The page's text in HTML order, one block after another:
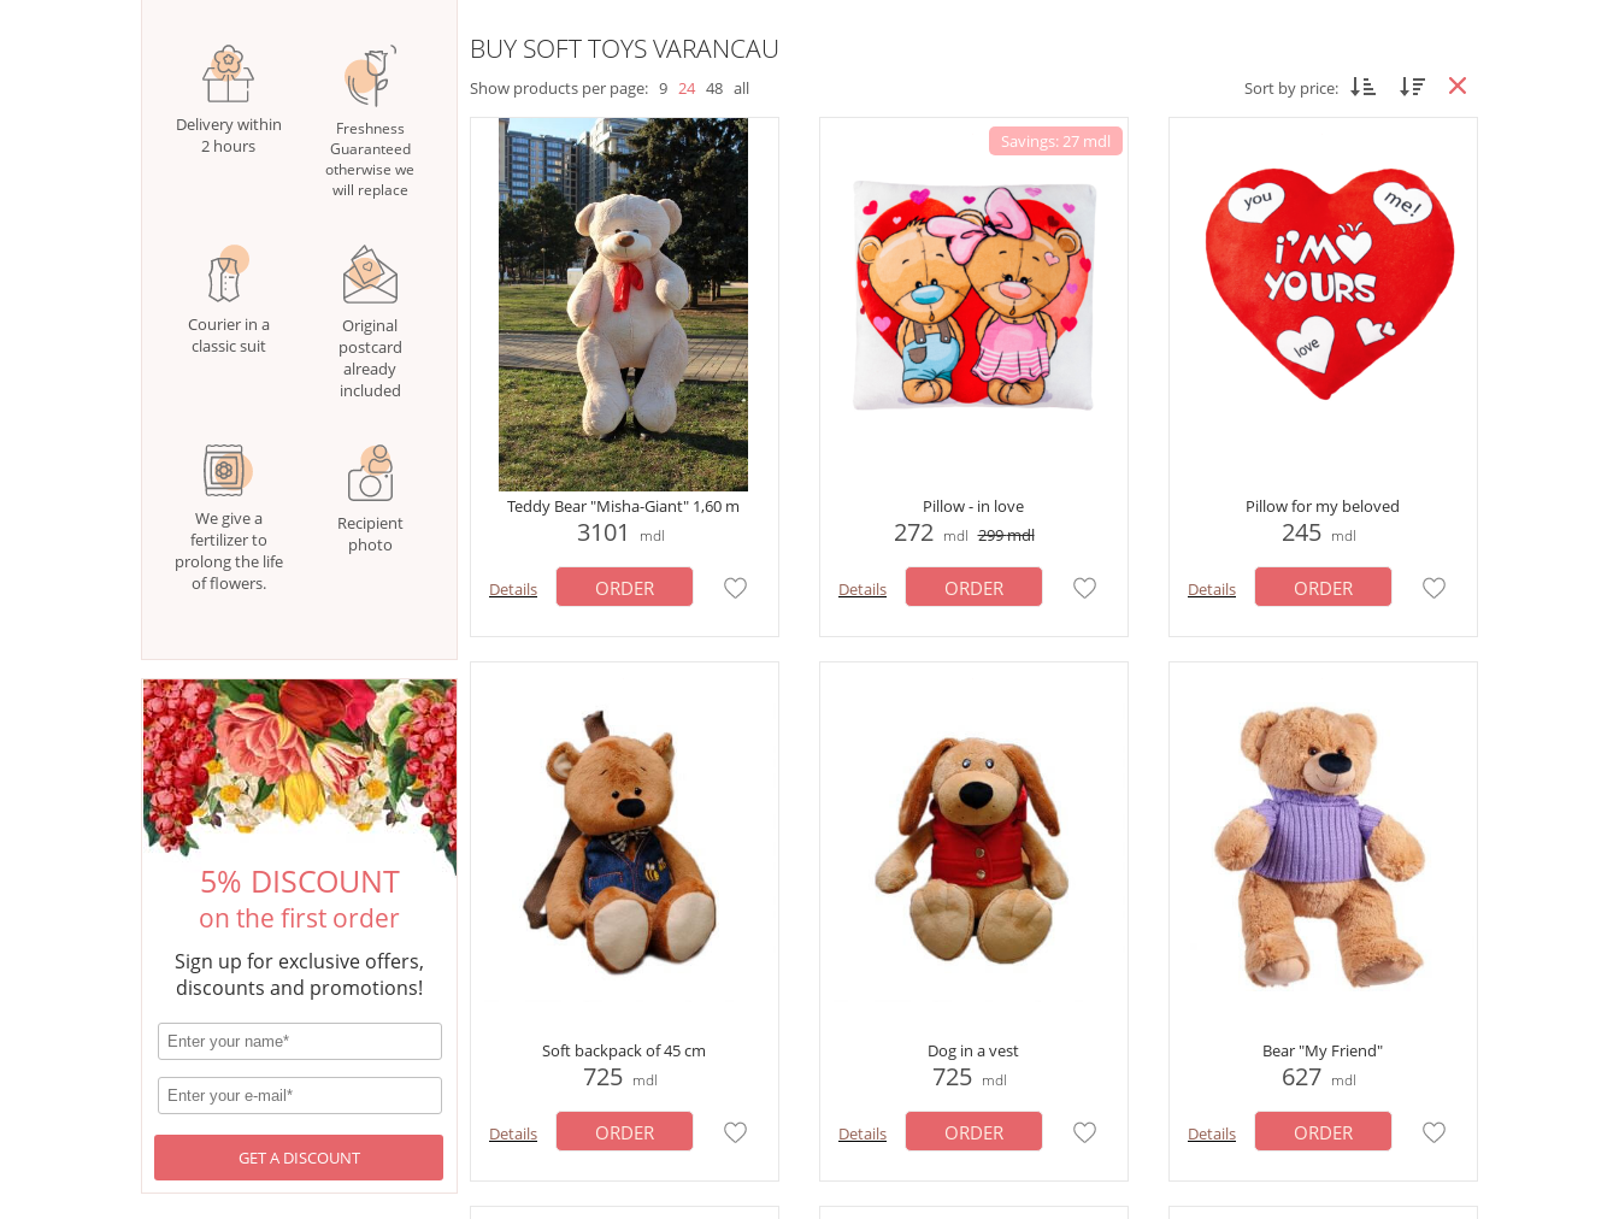
Delivery within
2 hours
Freshness
Guaranteed
otherwise we
will replace
Courier in a
classic suit
Original
postcard
already
included
We give a
fertilizer to
prolong the life
of flowers.
Recipient
photo
5% DISCOUNT
on the first order
Sign up for exclusive offers,
discounts and promotions!
GET A DISCOUNT
BUY SOFT TOYS VARANCAU
Show products per page: 9 24 48 all Sort by price:
Teddy Bear "Misha-Giant" 1,60 m
3101 mdl
Details ORDER
Savings: 27 mdl
Pillow - in love
272 mdl 299mdl
Details ORDER
Pillow for my beloved
245 mdl
Details ORDER
Soft backpack of 45 cm
725 mdl
Details ORDER
Dog in a vest
725 mdl
Details ORDER
Bear "My Friend"
627 mdl
Details ORDER